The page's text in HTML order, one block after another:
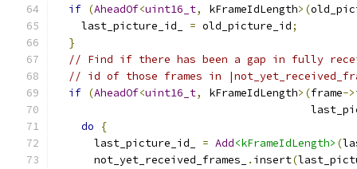
if (AheadOf<uint16_t, kFrameIdLength>(
    last_picture_id_
= old_picture_id;
}
// Find if there has been a gap in fully
// id of those frames in
if (AheadOf<uint16_t, kFrameIdLength>(frame->
do
{
      last_picture_id_
= Add<kFrameIdLength> (
      not_yet_received_frames_
. insert(